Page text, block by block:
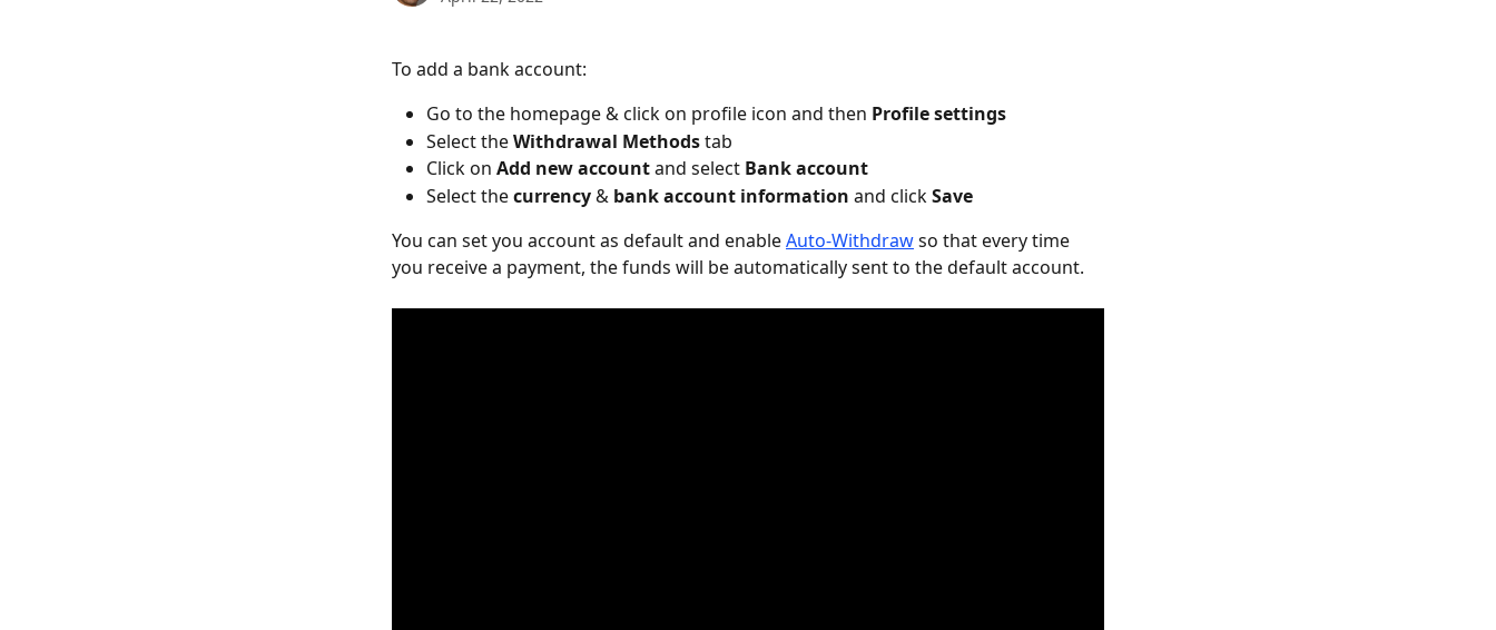
To add a bank account:
Go to the homepage & click on profile icon and then Profile settings
Select the Withdrawal Methods tab
Click on Add new account and select Bank account
Select the currency & bank account information and click Save
You can set you account as default and enable Auto-Withdraw so that every time
you receive a payment, the funds will be automatically sent to the default account.